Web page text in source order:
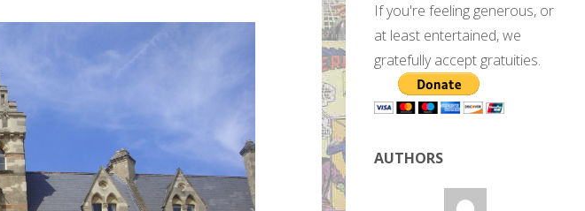
If you're feeling generous, or
at least entertained, we
gratefully accept gratuities.
AUTHORS